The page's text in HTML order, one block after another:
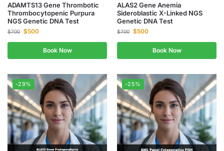
ADAMTS13 Gene Thrombotic
Thrombocytopenic Purpura
NGS Genetic DNA Test
$700 $500
Book Now
ALAS2 Gene Anemia
Sideroblastic X-Linked NGS
Genetic DNA Test
$700 $500
Book Now
-29% -25%